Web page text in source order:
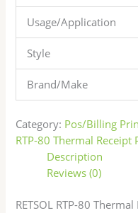
Usage/Application
Style
Brand/Make
Category: Pos/Billing
RTP-80 Thermal Receipt
Description
Reviews (0)
RETSOL RTP-80